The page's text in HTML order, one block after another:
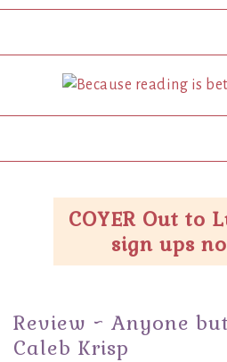
COYER Out to
sign ups
Review ~ Anyone
Caleb Krisp